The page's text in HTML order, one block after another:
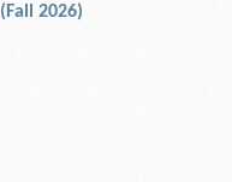
2026)